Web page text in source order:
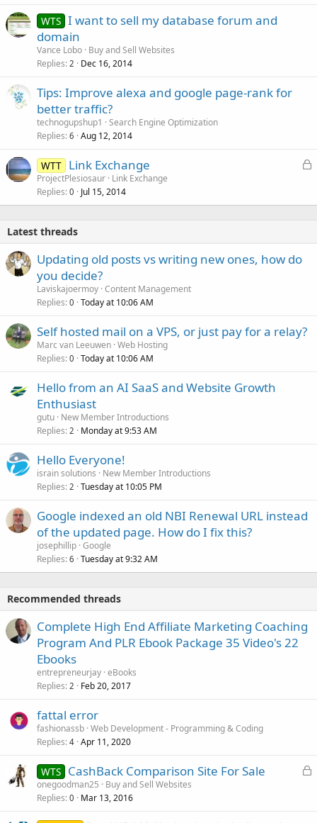
WTS I want to sell my database forum and
domain
Vance Lobo Buy and Sell Websites
Replies 2 Dec 16, 2014
Tips: Improve alexa and google page-rank for
better traffic?
technogupshup1
Search Engine Optimization
Replies 6 Aug 12, 2014
L
k
WTT Link Exchange
ProjectPlesiosaur Link Exchange
Replies 0 Jul 15, 2014
Latest threads
Updating old posts vs writing new ones, how do
you decide?
Laviskajoermoy Content Management
Replies 0 Today at 10:06 AM
Self hosted mail on a VPS, or just pay for a relay?
Marc van Leeuwen Web Hosting
Replies 0 Today at 10:06 AM
Hello from an AI SaaS and Website Growth
Enthusiast
gutu New Member Introductions
Replies 2 Monday at 9:53 AM
Hello Everyone!
israin solutions
New Member Introductions
Replies 2 Tuesday at 10:05 PM
Google indexed an old NBI Renewal URL instead
of the updated page. How do I fix this?
josephillip Google
Replies 6 Tuesday at 9:32 AM
Recommended threads
Complete High End Affiliate Marketing Coaching
Program And PLR Ebook Package 35 Video's 22
Ebooks
entrepreneurjay eBooks
Replies 2 Feb 20, 2017
fattal error
fashionassb Web Development - Programming & Coding
Replies 4 Apr 11, 2020
L
WTS CashBack Comparison Site For Sale
onegoodman25
Buy and Sell Websites
Replies 0 Mar 13, 2016